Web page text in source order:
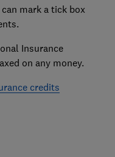
mark a tick box
Insurance
on any money.
credits